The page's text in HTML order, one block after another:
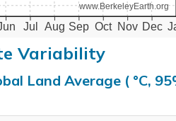
Jul Aug Sep Oct Nov Dec
www.BerkeleyEarth.org
Variability
Land Average ( °C,